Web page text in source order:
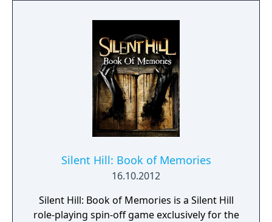
Silent Hill: Book of Memories
16.10.2012
Silent Hill: Book of Memories is a Silent Hill
role-playing spin-off game exclusively for the